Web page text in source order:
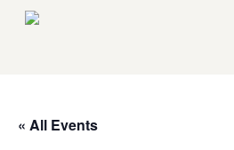
Skip
« All Events